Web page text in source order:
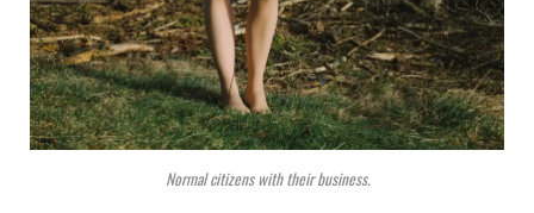
Normal citizens with their business.